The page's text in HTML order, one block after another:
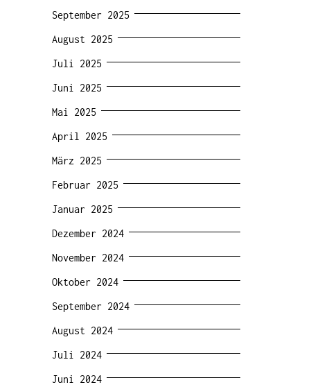
September 2025
August 2025
Juli 2025
Juni 2025
Mai 2025
April 2025
März 2025
Februar 2025
Januar 2025
Dezember 2024
November 2024
Oktober 2024
September 2024
August 2024
Juli 2024
Juni 2024